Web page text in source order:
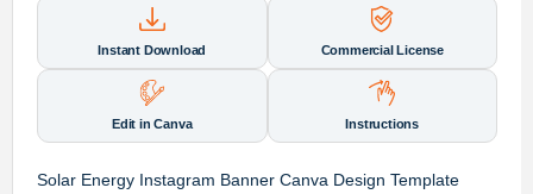
Instant Download Commercial License
Edit in Canva Instructions
Solar Energy Instagram Banner Canva Design Template